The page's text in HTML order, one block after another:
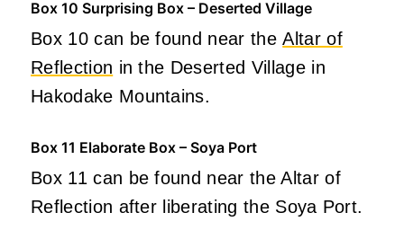
Box 10 Surprising Box – Deserted Village
Box 10 can be found near theAltar of
Reflection in the Deserted Village in
Hakodake Mountains.
Box 11 Elaborate Box – Soya Port
Box 11 can be found near the Altar of
Reflection after liberating the Soya Port.